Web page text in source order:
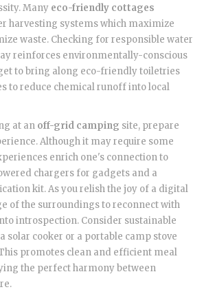
Many eco-friendly cottages
harvesting systems which maximize
waste. Checking for responsible water
reinforces environmentally-conscious
to bring along eco-friendly toiletries
to reduce chemical runoff into local
at an off-grid camping site, prepare
Although it may require some
enrich one's connection to
chargers for gadgets and a
kit. As you relish the joy of a digital
of the surroundings to reconnect with
introspection. Consider sustainable
solar cooker or a portable camp stove
promotes clean and efficient meal
the perfect harmony between